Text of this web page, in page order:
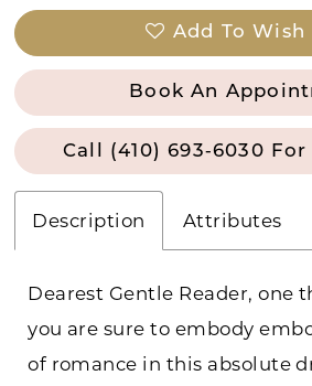
Add To Wish
Book An
Call (410) 693‑6030
Description Attributes
Dearest Gentle Reader, one
you are sure to embody
of romance in this absolute